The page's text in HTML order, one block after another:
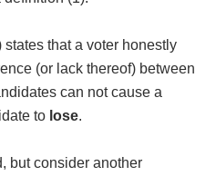
states that a voter honestly
(or lack thereof) between
can not cause a
to lose.
but consider another